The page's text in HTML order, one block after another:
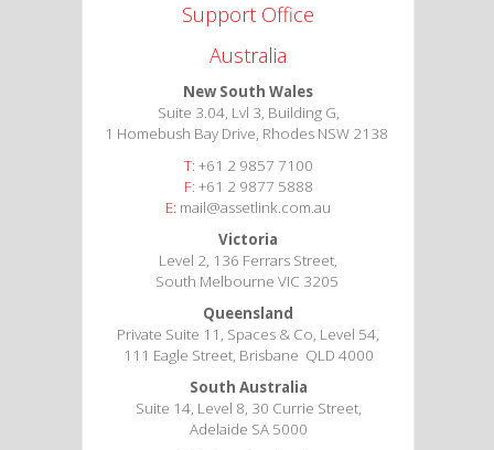
Support Office
Australia
New South Wales
Suite 3.04, Lvl 3, Building G,
1 Homebush Bay Drive, Rhodes NSW 2138
T: +61 2 9857 7100
F: +61 2 9877 5888
E: mail@assetlink.com.au
Victoria
Level 2, 136 Ferrars Street,
South Melbourne VIC 3205
Queensland
Private Suite 11, Spaces & Co, Level 54,
111 Eagle Street, Brisbane QLD 4000
South Australia
Suite 14, Level 8, 30 Currie Street,
Adelaide SA 5000